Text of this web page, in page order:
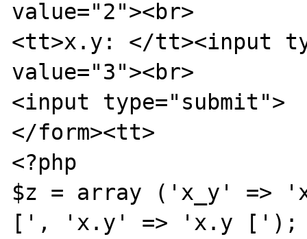
value="2"><br>
<tt>x.y: </tt><input
value="3"><br>
<input type="submit">
</form><tt>
<?php
$z = array ('x_y' =>
[', 'x.y' => 'x.y [');